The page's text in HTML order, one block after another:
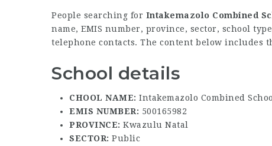
People searching for Intakemazolo Combined
name, EMIS number, province, sector, school
telephone contacts. The content below includes
School details
CHOOL NAME: Intakemazolo Combined
EMIS NUMBER: 500165982
PROVINCE: Kwazulu Natal
SECTOR: Public